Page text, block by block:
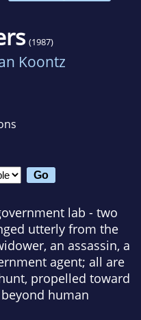
(1987)
Koontz
lab - two
utterly from the
an assassin, a
agent; all are
propelled toward
human